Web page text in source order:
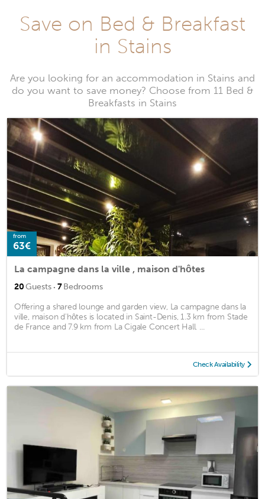
Save on Bed & Breakfast
in Stains
Are you looking for an accommodation in Stains and
do you want to save money? Choose from 11 Bed &
Breakfasts in Stains
from
63€
La campagne dans la ville , maison d'hôtes
20Guests · 7Bedrooms
Offering a shared lounge and garden view, La campagne dans la
ville, maison d'hôtes is located in Saint-Denis, 1.3 km from Stade
de France and 7.9 km from La Cigale Concert Hall. ...
Check Availability